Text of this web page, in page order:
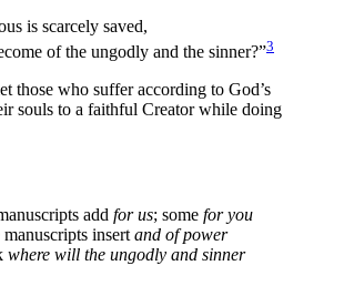
is scarcely saved,
of the ungodly and the sinner?”3
those who suffer according to God’s
souls to a faithful Creator while doing
add for us; some for you
manuscripts insert and of power
where will the ungodly and sinner